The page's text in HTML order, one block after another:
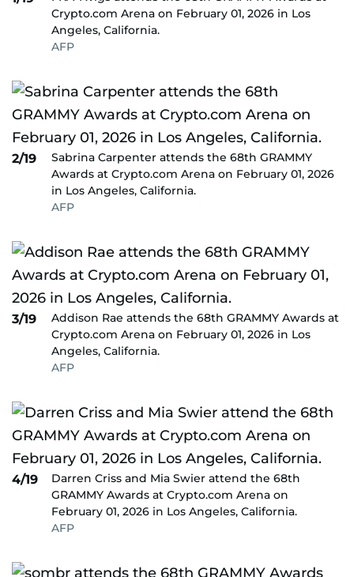
Crypto.com Arena on February 01, 2026 in Los
Angeles, California.
AFP
2/19
Sabrina Carpenter attends the 68th GRAMMY
Awards at Crypto.com Arena on February 01, 2026
in Los Angeles, California.
AFP
3/19
Addison Rae attends the 68th GRAMMY Awards at
Crypto.com Arena on February 01, 2026 in Los
Angeles, California.
AFP
4/19
Darren Criss and Mia Swier attend the 68th
GRAMMY Awards at Crypto.com Arena on
February 01, 2026 in Los Angeles, California.
AFP